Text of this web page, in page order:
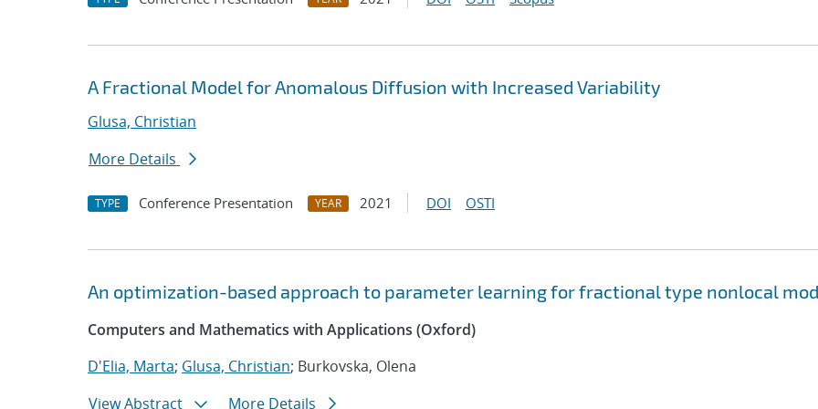
A Fractional Model for Anomalous Diffusion with Increased Variability
Glusa, Christian
More Details
TYPE Conference Presentation YEAR 2021 DOI OSTI
An optimization-based approach to parameter learning for fractional type nonlocal
Computers and Mathematics with Applications (Oxford)
D'Elia, Marta; Glusa, Christian; Burkovska, Olena
View Abstract
More Details